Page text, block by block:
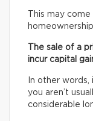
This may
The sale of a
incur capital
In other
you aren’t
considerable